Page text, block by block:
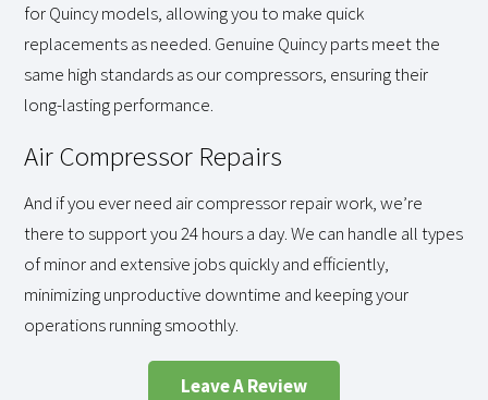
for Quincy models, allowing you to make quick
replacements as needed. Genuine Quincy parts meet the
same high standards as our compressors, ensuring their
long-lasting performance.
Air Compressor Repairs
And if you ever need air compressor repair work, we’re
there to support you 24 hours a day. We can handle all types
of minor and extensive jobs quickly and efficiently,
minimizing unproductive downtime and keeping your
operations running smoothly.
Leave A Review